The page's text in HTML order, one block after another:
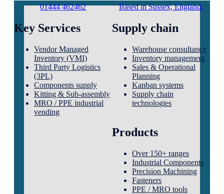
01444 462462 Based in Sussex, England.
Key Services
Vendor Managed
Inventory (VMI)
Third Party Logistics
(3PL)
Components supply
Kitting & Sub-assembly
MRO / PPE industrial
vending
Supply chain
Warehouse consultancy
Inventory management
Sales & Operational
Planning
Kanban systems
Supply chain
technologies
Products
Over 150+ ranges
Industrial Components
Precision Machining
Fasteners
PPE / MRO tools